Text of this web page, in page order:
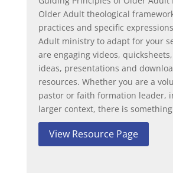
Older Adult theological
practices and specific
Adult ministry to adapt for your
are engaging videos,
ideas, presentations and
resources. Whether you are a
pastor or faith formation leader,
larger context, there is
View Resource Page